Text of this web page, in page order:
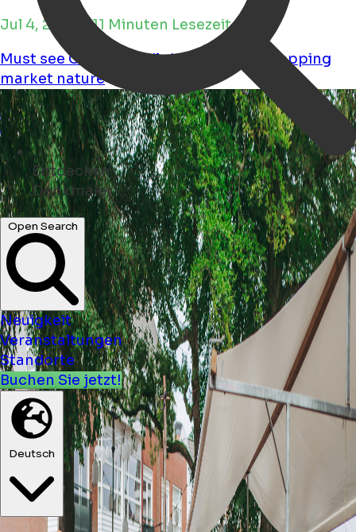
Entdecken
Museen ...
Open Search
Neuigkeit
Veranstaltungen
Standorte
Buchen Sie jetzt!
Deutsch
Jul 4, 2025 • 11 Minuten Lesezeit
Must seeChild FriendlyWorkshops
Shopping
market nature